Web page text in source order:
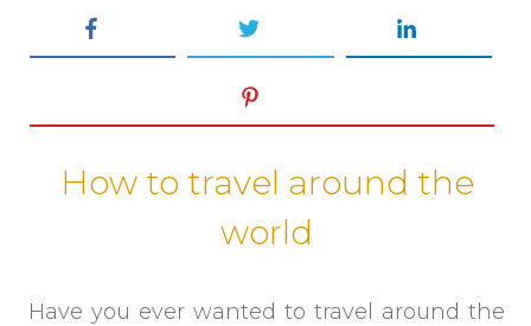
How to travel around the
world
Have you ever wanted to travel around the